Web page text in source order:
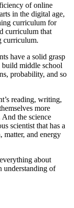
of online
in the digital age,
curriculum for
curriculum that
curriculum.
have a solid grasp
build middle school
probability, and so
reading, writing,
more
the science
scientist that has a
matter, and energy
about
understanding of